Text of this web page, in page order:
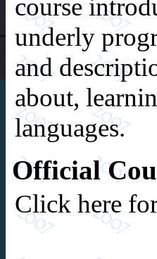
course
underly
and
about,
languages.
Official
Click here